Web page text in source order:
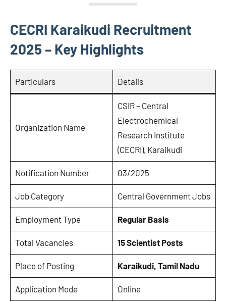
CECRI Karaikudi Recruitment
2025 – Key Highlights
Particulars Details
Organization Name
CSIR – Central
Electrochemical
Research Institute
(CECRI), Karaikudi
Notification Number 03/2025
Job Category Central Government Jobs
Employment Type Regular Basis
Total Vacancies 15 Scientist Posts
Place of Posting Karaikudi, Tamil Nadu
Application Mode Online